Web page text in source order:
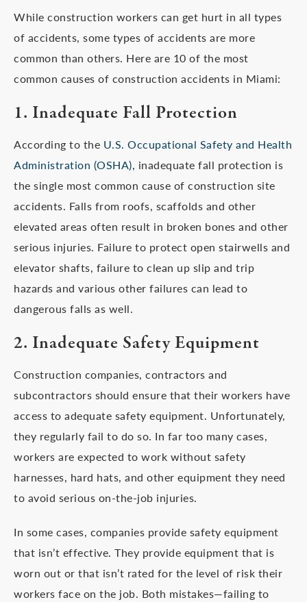
While construction workers can get hurt in all types
of accidents, some types of accidents are more
common than others. Here are 10 of the most
common causes of construction accidents in Miami:
1. Inadequate Fall Protection
According to the U.S. Occupational Safety and Health
Administration (OSHA), inadequate fall protection is
the single most common cause of construction site
accidents. Falls from roofs, scaffolds and other
elevated areas often result in broken bones and other
serious injuries. Failure to protect open stairwells and
elevator shafts, failure to clean up slip and trip
hazards and various other failures can lead to
dangerous falls as well.
2. Inadequate Safety Equipment
Construction companies, contractors and
subcontractors should ensure that their workers have
access to adequate safety equipment. Unfortunately,
they regularly fail to do so. In far too many cases,
workers are expected to work without safety
harnesses, hard hats, and other equipment they need
to avoid serious on-the-job injuries.
In some cases, companies provide safety equipment
that isn’t effective. They provide equipment that is
worn out or that isn’t rated for the level of risk their
workers face on the job. Both mistakes—failing to